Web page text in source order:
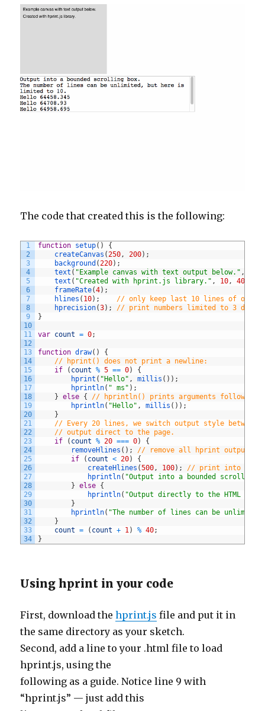
The code that created this is the following:
1
2
3
4
5
6
7
8
9
10
11
12
13
14
15
16
17
18
19
20
21
22
23
24
25
26
27
28
29
30
31
32
33
34
function setup( )
{
createCanvas ( 250 , 200) ;
background ( 220) ;
text ( "Example canvas with text output below." ,
text ( "Created with hprint.js library." , 10 , 40
frameRate(4) ;
hlines ( 10) ;
// only keep last 10 lines of
hprecision(3) ;
// print numbers limited to 3
}
var count = 0;
function draw( )
{
// hprint() does not print a newline:
if
( count % 5 == 0)
{
hprint ( "Hello" , millis ( ) ) ;
hprintln( " ms" ) ;
}
else {
// hprintln() prints arguments followed
hprintln( "Hello" , millis ( ) ) ;
}
// Every 20 lines, we switch output style between
// output direct to the page.
if
( count % 20 === 0)
{
removeHlines ( ) ;
// remove all hprint output
if
( count < 20)
{
createHlines (500 , 100) ;
// print into
hprintln( "Output into a bounded scrolling
}
else {
hprintln( "Output directly to the HTML
}
hprintln( "The number of lines can be
}
count
= ( count + 1 ) % 40;
}
Using hprint in your code
First, download thehprint.js file and put it in
the same directory as your sketch.
Second, add a line to your .html file to load
hprint.js, using the
following as a guide. Notice line 9 with
“hprint.js” — just add this